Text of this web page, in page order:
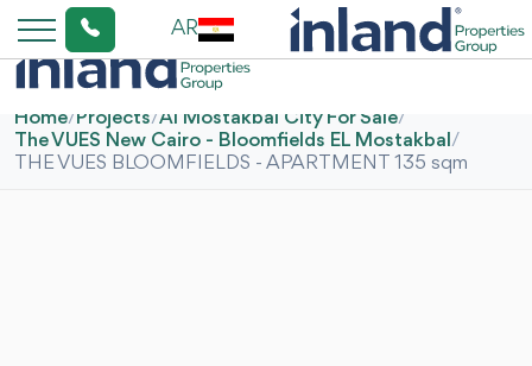
AR
Home/Projects/Al Mostakbal City For Sale/
The VUES New Cairo - Bloomfields EL Mostakbal /
THE VUES BLOOMFIELDS - APARTMENT 135 sqm